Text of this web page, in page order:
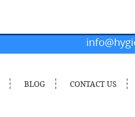
BLOG CONTACT US